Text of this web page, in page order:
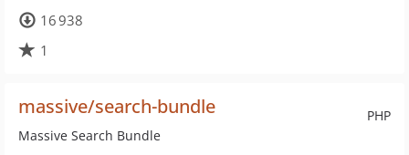
16 938
1
PHP
massive/search-bundle
Massive Search Bundle